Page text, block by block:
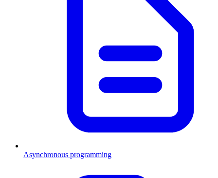
Asynchronous programming